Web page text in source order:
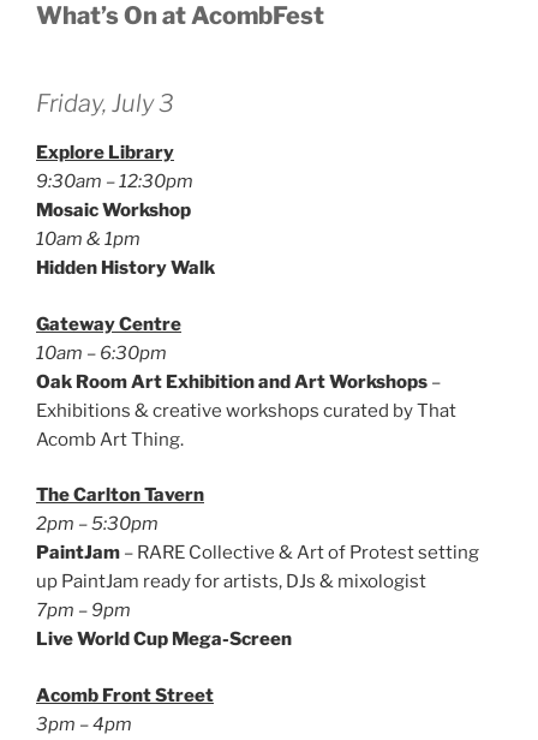
What’s On at AcombFest
Friday, July 3
Explore Library
9:30am – 12:30pm
Mosaic Workshop
10am & 1pm
Hidden History Walk
Gateway Centre
10am – 6:30pm
Oak Room Art Exhibition and Art Workshops –
Exhibitions & creative workshops curated by That
Acomb Art Thing.
The Carlton Tavern
2pm – 5:30pm
PaintJam – RARE Collective & Art of Protest setting
up PaintJam ready for artists, DJs & mixologist
7pm – 9pm
Live World Cup Mega-Screen
Acomb Front Street
3pm – 4pm